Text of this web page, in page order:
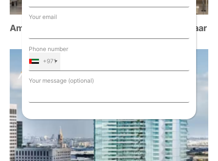
Amalia Residences at Al Furjan, Dubai – Deyaar
Your email
Phone number
+971
Your message (optional)